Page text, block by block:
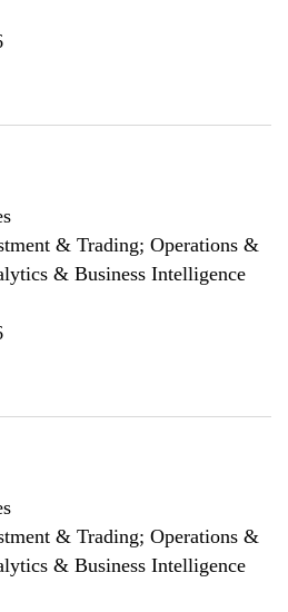
& Trading; Operations &
& Business Intelligence
& Trading; Operations &
& Business Intelligence